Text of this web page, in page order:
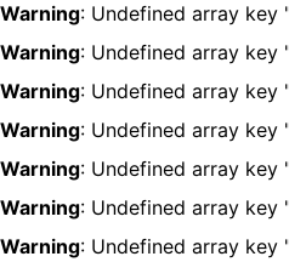
Warning: Undefined array key
Warning: Undefined array key
Warning: Undefined array key
Warning: Undefined array key
Warning: Undefined array key
Warning: Undefined array key
Warning: Undefined array key